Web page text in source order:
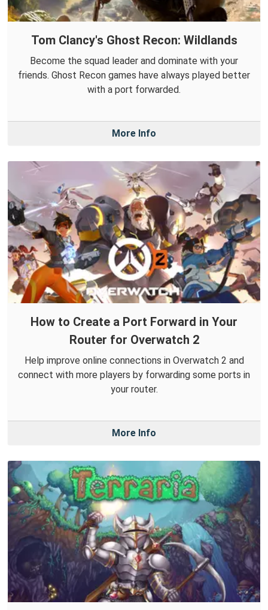
Tom Clancy's Ghost Recon: Wildlands
Become the squad leader and dominate with your
friends. Ghost Recon games have always played better
with a port forwarded.
More Info
How to Create a Port Forward in Your
Router for Overwatch 2
Help improve online connections in Overwatch 2 and
connect with more players by forwarding some ports in
your router.
More Info